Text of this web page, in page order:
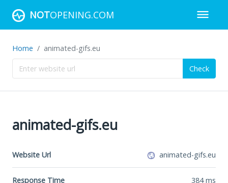
NOTOPENING.COM
Home animated-gifs.eu
Check
animated-gifs.eu
Website Url animated-gifs.eu
Response Time 384ms